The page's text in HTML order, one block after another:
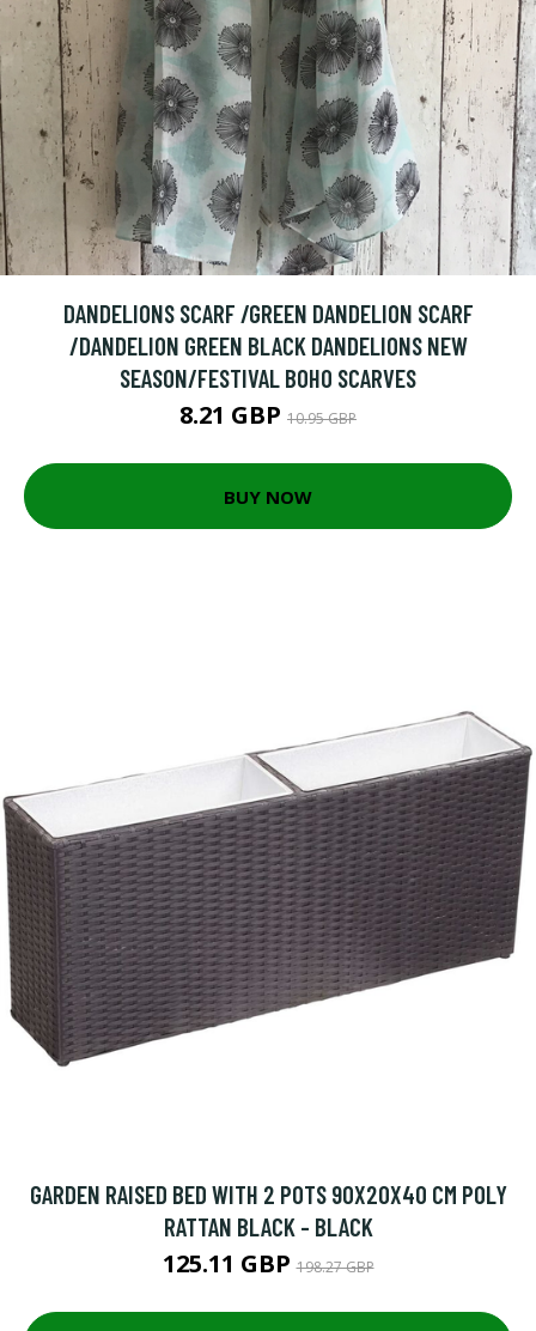
DANDELIONS SCARF /GREEN DANDELION SCARF
/DANDELION GREEN BLACK DANDELIONS NEW
SEASON/FESTIVAL BOHO SCARVES
8.21 GBP 10.95 GBP
BUY NOW
GARDEN RAISED BED WITH 2 POTS 90X20X40 CM POLY
RATTAN BLACK - BLACK
125.11 GBP198.27 GBP